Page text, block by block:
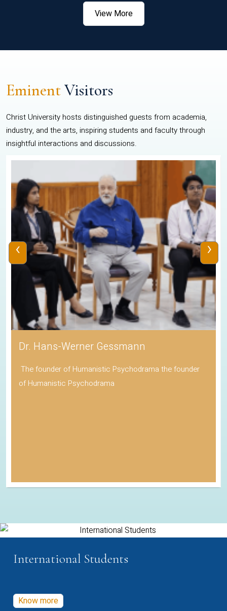
View More
EminentVisitors
Christ University hosts distinguished guests from academia,
industry, and the arts, inspiring students and faculty through
insightful interactions and discussions.
Dr. Hans-Werner Gessmann
The founder of Humanistic Psychodrama the founder
of Humanistic Psychodrama
‹ ›
International Students
Know more